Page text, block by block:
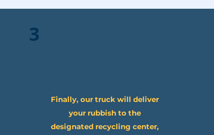
3
Finally, our truck will deliver
your rubbish to the
designated recycling center,